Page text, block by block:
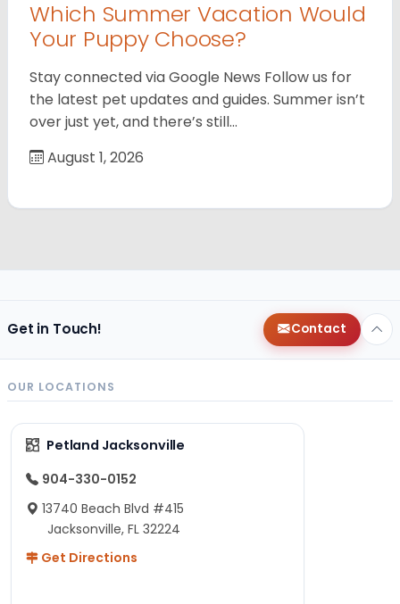
Which Summer Vacation Would
Your Puppy Choose?
Stay connected via Google News Follow us for
the latest pet updates and guides. Summer isn’t
over just yet, and there’s still…
August 1, 2026
Get in Touch! Contact
OUR LOCATIONS
Petland Jacksonville
904-330-0152
13740 Beach Blvd #415
Jacksonville, FL 32224
Get Directions